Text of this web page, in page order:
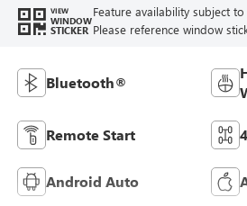
VIEW
WINDOW
STICKER
Feature availability subject
Please reference window
Bluetooth®
Remote Start
Android Auto